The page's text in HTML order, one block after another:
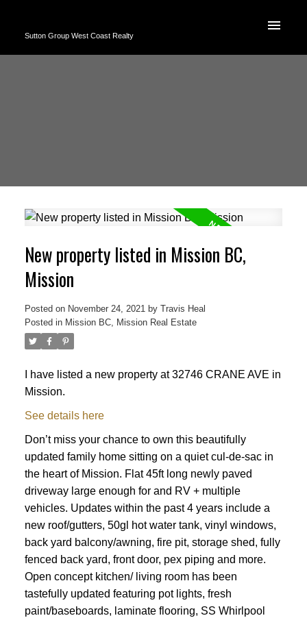
Sutton Group West Coast Realty
New property listed in Mission BC,
Mission
Posted on November 24, 2021 by Travis Heal
Posted in Mission BC, Mission Real Estate
I have listed a new property at 32746 CRANE AVE in
Mission.
See details here
Don’t miss your chance to own this beautifully
updated family home sitting on a quiet cul-de-sac in
the heart of Mission. Flat 45ft long newly paved
driveway large enough for and RV + multiple
vehicles. Updates within the past 4 years include a
new roof/gutters, 50gl hot water tank, vinyl windows,
back yard balcony/awning, fire pit, storage shed, fully
fenced back yard, front door, pex piping and more.
Open concept kitchen/ living room has been
tastefully updated featuring pot lights, fresh
paint/baseboards, laminate flooring, SS Whirlpool